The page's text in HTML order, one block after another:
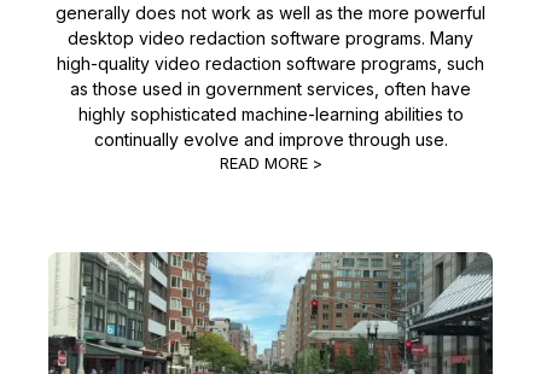
generally does not work as well as the more powerful
desktop video redaction software programs. Many
high-quality video redaction software programs, such
as those used in government services, often have
highly sophisticated machine-learning abilities to
continually evolve and improve through use.
READ MORE >